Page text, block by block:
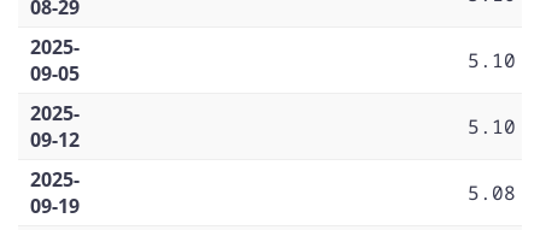
08-29
2025-
09-05
5.10
2025-
09-12
5.10
2025-
09-19
5.08